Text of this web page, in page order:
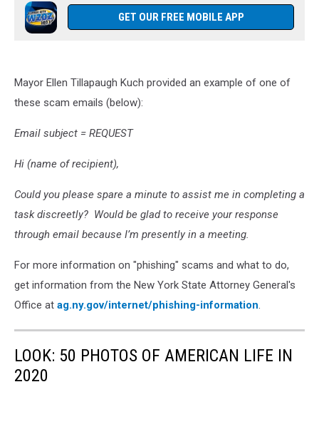
GET OUR FREE MOBILE APP
Mayor Ellen Tillapaugh Kuch provided an example of one of
these scam emails (below):
Email subject = REQUEST
Hi (name of recipient),
Could you please spare a minute to assist me in completing a
task discreetly? Would be glad to receive your response
through email because I’m presently in a meeting.
For more information on "phishing" scams and what to do,
get information from the New York State Attorney General's
Office at ag.ny.gov/internet/phishing-information.
LOOK: 50 PHOTOS OF AMERICAN LIFE IN
2020